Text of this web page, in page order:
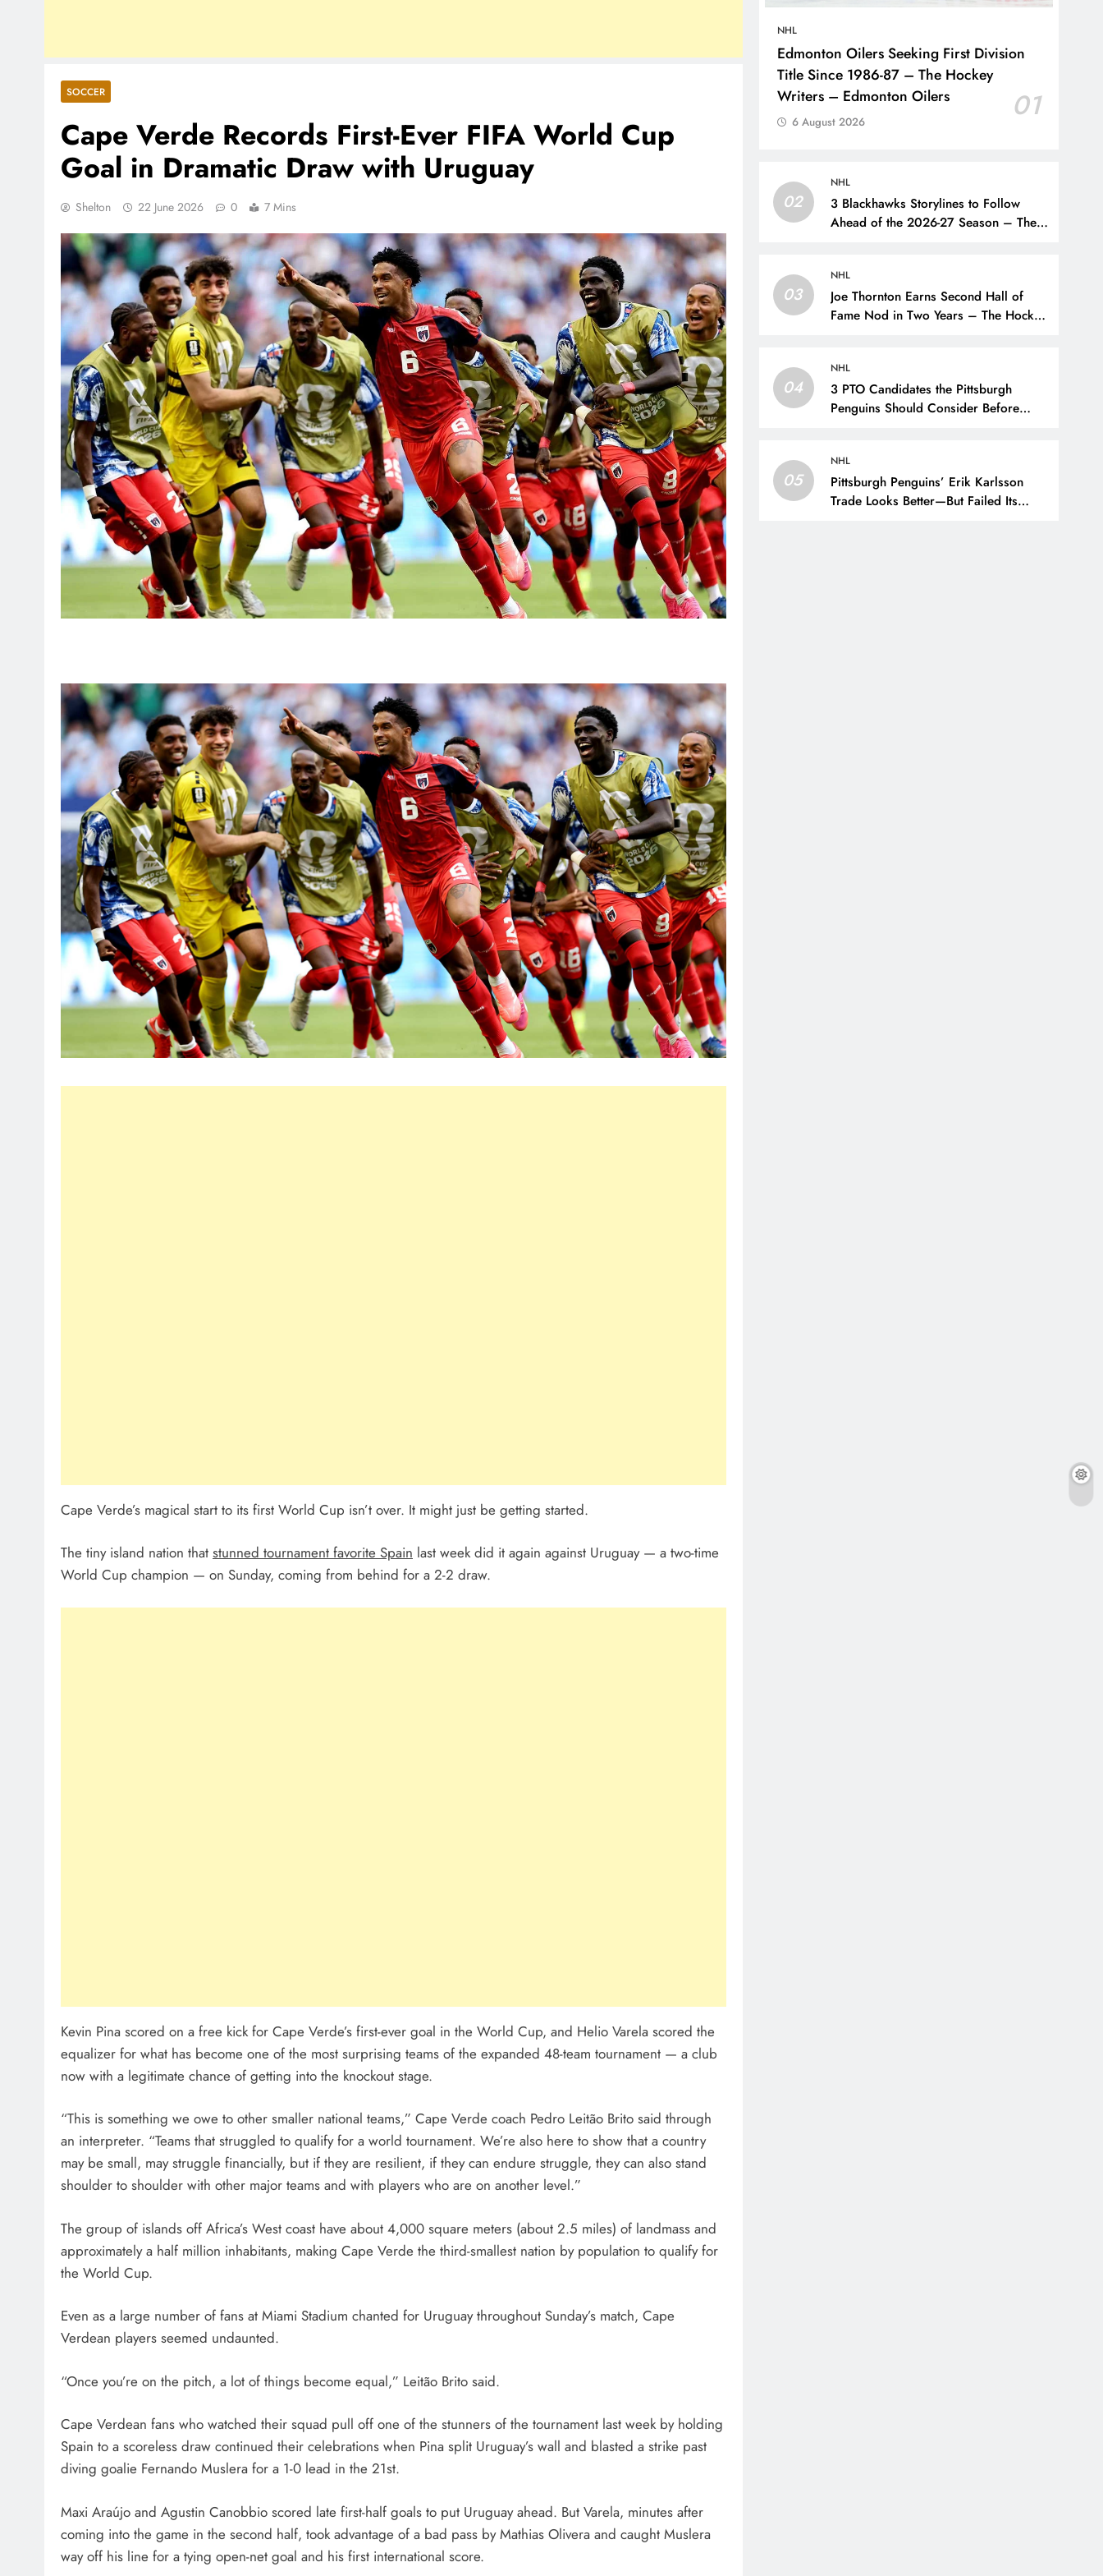
SOCCER
Cape Verde Records First-Ever FIFA World Cup
Goal in Dramatic Draw with Uruguay
Shelton 22 June 2026 0 7 Mins
Cape Verde’s magical start to its first World Cup isn’t over. It might just be getting started.
The tiny island nation that stunned tournament favorite Spain last week did it again against Uruguay — a two-time
World Cup champion — on Sunday, coming from behind for a 2-2 draw.
Kevin Pina scored on a free kick for Cape Verde’s first-ever goal in the World Cup, and Helio Varela scored the
equalizer for what has become one of the most surprising teams of the expanded 48-team tournament — a club
now with a legitimate chance of getting into the knockout stage.
“This is something we owe to other smaller national teams,” Cape Verde coach Pedro Leitão Brito said through
an interpreter. “Teams that struggled to qualify for a world tournament. We’re also here to show that a country
may be small, may struggle financially, but if they are resilient, if they can endure struggle, they can also stand
shoulder to shoulder with other major teams and with players who are on another level.”
The group of islands off Africa’s West coast have about 4,000 square meters (about 2.5 miles) of landmass and
approximately a half million inhabitants, making Cape Verde the third-smallest nation by population to qualify for
the World Cup.
Even as a large number of fans at Miami Stadium chanted for Uruguay throughout Sunday’s match, Cape
Verdean players seemed undaunted.
“Once you’re on the pitch, a lot of things become equal,” Leitão Brito said.
Cape Verdean fans who watched their squad pull off one of the stunners of the tournament last week by holding
Spain to a scoreless draw continued their celebrations when Pina split Uruguay’s wall and blasted a strike past
diving goalie Fernando Muslera for a 1-0 lead in the 21st.
Maxi Araújo and Agustin Canobbio scored late first-half goals to put Uruguay ahead. But Varela, minutes after
coming into the game in the second half, took advantage of a bad pass by Mathias Olivera and caught Muslera
way off his line for a tying open-net goal and his first international score.
NHL
Edmonton Oilers Seeking First Division
Title Since 1986-87 – The Hockey
Writers – Edmonton Oilers
01
6 August 2026
02
NHL
3 Blackhawks Storylines to Follow
Ahead of the 2026-27 Season – The
03
NHL
Joe Thornton Earns Second Hall of
Fame Nod in Two Years – The Hockey
04
NHL
3 PTO Candidates the Pittsburgh
Penguins Should Consider Before
05
NHL
Pittsburgh Penguins’ Erik Karlsson
Trade Looks Better—But Failed Its